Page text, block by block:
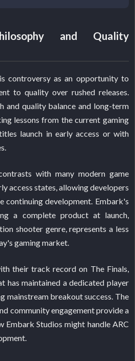
and Quality
controversy as an opportunity to
to quality over rushed releases.
and quality balance and long-term
lessons from the current gaming
launch in early access or with
with many modern game
access states, allowing developers
continuing development. Embark's
a complete product at launch,
shooter genre, represents a less
gaming market.
their track record on The Finals,
has maintained a dedicated player
mainstream breakout success. The
community engagement provide a
Studios might handle ARC